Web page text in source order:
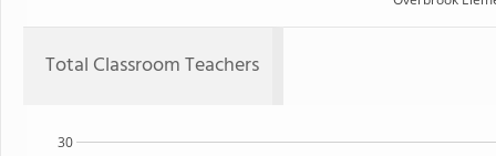
Total Classroom Teachers
30